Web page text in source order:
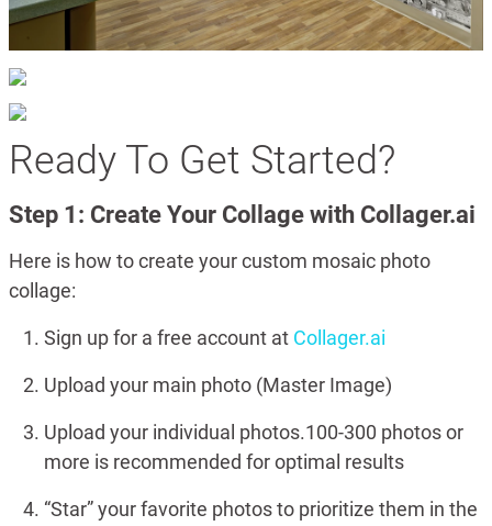
Ready To Get Started?
Step 1: Create Your Collage with Collager.ai
Here is how to create your custom mosaic photo
collage:
Sign up for a free account at Collager.ai
Upload your main photo (Master Image)
Upload your individual photos.100-300 photos or
more is recommended for optimal results
“Star” your favorite photos to prioritize them in the